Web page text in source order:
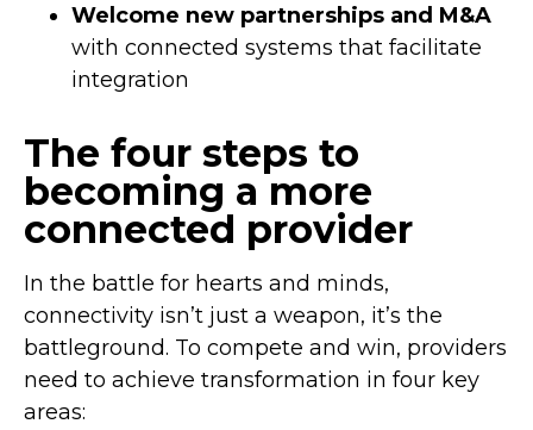
Welcome new partnerships and M&A
with connected systems that facilitate
integration
The four steps to
becoming a more
connected provider
In the battle for hearts and minds,
connectivity isn’t just a weapon, it’s the
battleground. To compete and win, providers
need to achieve transformation in four key
areas: